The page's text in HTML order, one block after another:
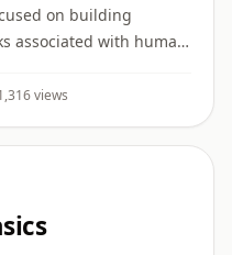
on building
associated with human
views